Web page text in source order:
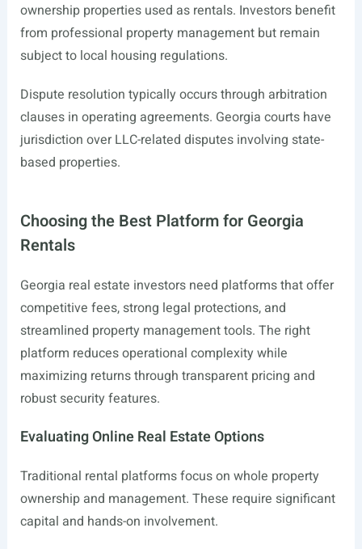
ownership properties used as rentals. Investors benefit
from professional property management but remain
subject to local housing regulations.
Dispute resolution typically occurs through arbitration
clauses in operating agreements. Georgia courts have
jurisdiction over LLC-related disputes involving state-
based properties.
Choosing the Best Platform for Georgia
Rentals
Georgia real estate investors need platforms that offer
competitive fees, strong legal protections, and
streamlined property management tools. The right
platform reduces operational complexity while
maximizing returns through transparent pricing and
robust security features.
Evaluating Online Real Estate Options
Traditional rental platforms focus on whole property
ownership and management. These require significant
capital and hands-on involvement.